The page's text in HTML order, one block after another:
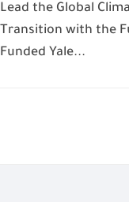
Lead the Global
Transition with the
Funded Yale...